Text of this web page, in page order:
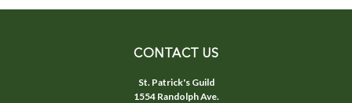
CONTACT US
St. Patrick's Guild
1554 Randolph Ave.